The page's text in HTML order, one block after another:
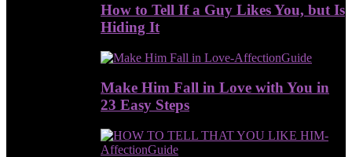
How to Tell If a Guy Likes You, but Is
Hiding It
Make Him Fall in Love with You in
23 Easy Steps